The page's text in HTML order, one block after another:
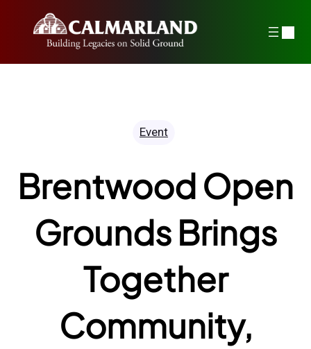
Event
Brentwood Open
Grounds Brings
Together
Community,